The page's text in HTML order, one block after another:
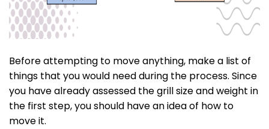
Before attempting to move anything, make a list of
things that you would need during the process. Since
you have already assessed the grill size and weight in
the first step, you should have an idea of how to
move it.